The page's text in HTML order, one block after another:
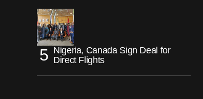
Nigeria, Canada Sign Deal for
Direct Flights